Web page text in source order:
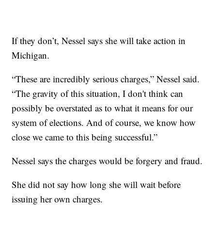
If they don’t, Nessel says she will take action in
Michigan.
“These are incredibly serious charges,” Nessel said.
“The gravity of this situation, I don't think can
possibly be overstated as to what it means for our
system of elections. And of course, we know how
close we came to this being successful.”
Nessel says the charges would be forgery and fraud.
She did not say how long she will wait before
issuing her own charges.